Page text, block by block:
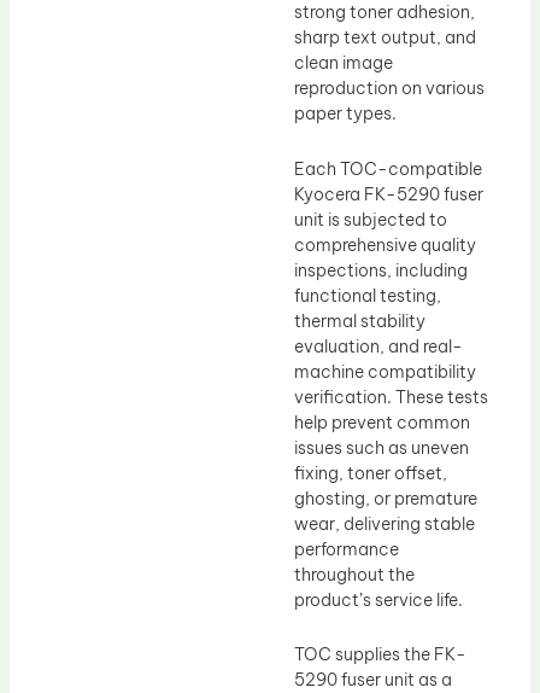
strong toner adhesion,
sharp text output, and
clean image
reproduction on various
paper types.
Each TOC-compatible
Kyocera FK-5290 fuser
unit is subjected to
comprehensive quality
inspections, including
functional testing,
thermal stability
evaluation, and real-
machine compatibility
verification. These tests
help prevent common
issues such as uneven
fixing, toner offset,
ghosting, or premature
wear, delivering stable
performance
throughout the
product’s service life.
TOC supplies the FK-
5290 fuser unit as a